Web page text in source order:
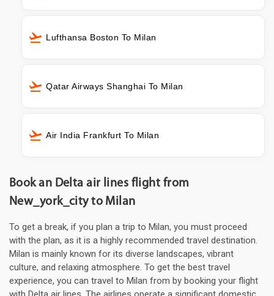
Lufthansa Boston To Milan
Qatar Airways Shanghai To Milan
Air India Frankfurt To Milan
Book an Delta air lines flight from
New_york_city to Milan
To get a break, if you plan a trip to Milan, you must proceed
with the plan, as it is a highly recommended travel destination.
Milan is mainly known for its diverse landscapes, vibrant
culture, and relaxing atmosphere. To get the best travel
experience, you can travel to Milan from by booking your flight